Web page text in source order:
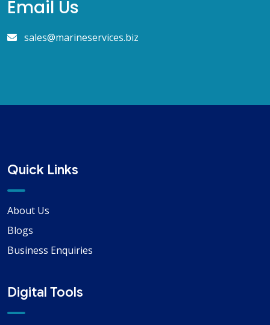
Email Us
sales@marineservices.biz
Quick Links
About Us
Blogs
Business Enquiries
Digital Tools